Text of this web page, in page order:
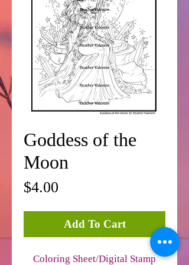
Goddess of the
Moon
$4.00
Add To Cart
Coloring Sheet/Digital Stamp